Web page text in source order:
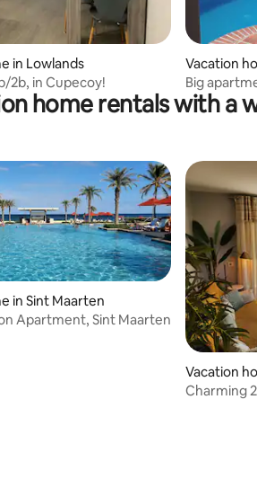
in Lowlands
2b, in Cupecoy!
Vacation
Big
views
home rentals with a
in Sint Maarten
Apartment, Sint Maarten
Vacation
of Saint
Charming